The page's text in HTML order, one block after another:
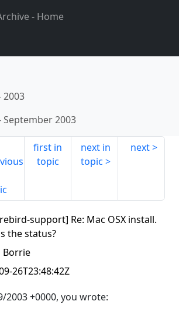
- Home
2003
September 2003
first in
topic
next in
topic
next
support] Re: Mac OSX install.
the status?
Borrie
26T23:48:42Z
2003 +0000, you wrote: